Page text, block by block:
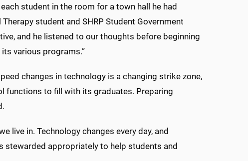
student in the room for a town hall he had
student and SHRP Student Government
and he listened to our thoughts before beginning
various programs.”
changes in technology is a changing strike zone,
functions to fill with its graduates. Preparing
live in. Technology changes every day, and
stewarded appropriately to help students and